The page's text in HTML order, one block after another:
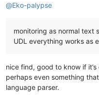
@Eko-palypse
monitoring as normal text
UDL everything works as
nice find, good to know if
perhaps even something
language parser.